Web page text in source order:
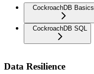
CockroachDB Basics
CockroachDB SQL
Data Resilience